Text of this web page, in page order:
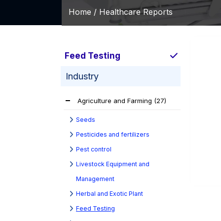
Home /Healthcare Reports
Feed Testing
Industry
Agriculture and Farming (27)
Seeds
Pesticides and fertilizers
Pest control
Livestock Equipment and
Management
Herbal and Exotic Plant
Feed Testing